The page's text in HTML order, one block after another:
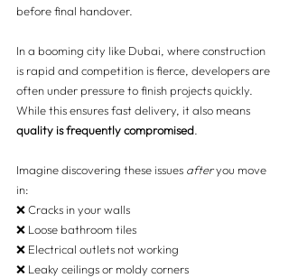
before final handover.
In a booming city like Dubai, where construction
is rapid and competition is fierce, developers are
often under pressure to finish projects quickly.
While this ensures fast delivery, it also means
quality is frequently compromised
Imagine discovering these issues after you move
in:
❌ Cracks in your walls
❌ Loose bathroom tiles
❌ Electrical outlets not working
❌ Leaky ceilings or moldy corners